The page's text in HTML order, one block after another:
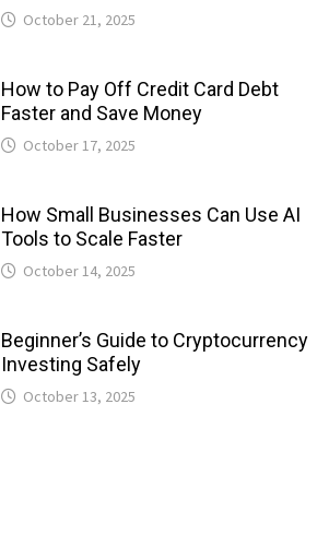
October 21, 2025
How to Pay Off Credit Card Debt
Faster and Save Money
October 17, 2025
How Small Businesses Can Use AI
Tools to Scale Faster
October 14, 2025
Beginner’s Guide to Cryptocurrency
Investing Safely
October 13, 2025